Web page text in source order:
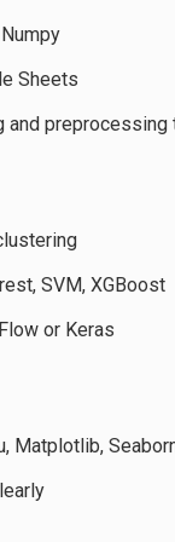
Sheets
and preprocessing
SVM, XGBoost
or Keras
Matplotlib,